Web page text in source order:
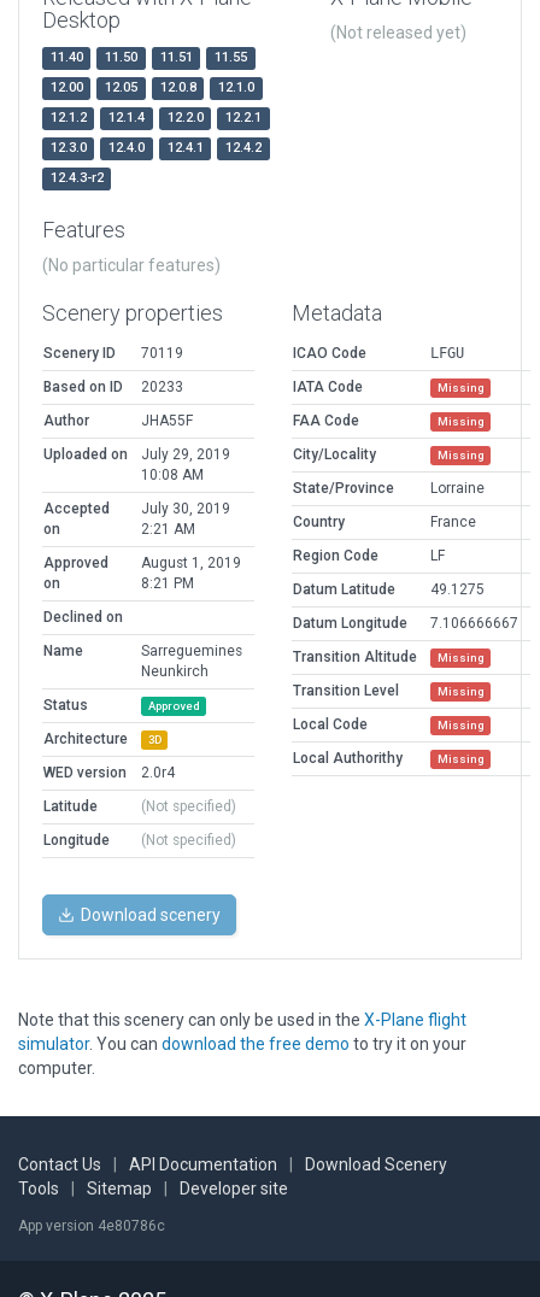
Desktop
11.40 11.50 11.51
11.55
12.00
12.05 12.0.8
12.1.0
12.1.2
12.1.4 12.2.0
12.2.1
12.3.0
12.4.0 12.4.1
12.4.2
12.4.3-r2
(Not released yet)
Features
(No particular features)
Scenery properties
Scenery ID
70119
Based on ID
20233
Author
JHA55F
Uploaded on
July 29, 2019
10:08 AM
Accepted
on
July 30, 2019
2:21 AM
Approved
on
August 1, 2019
8:21 PM
Declined on
Name
Sarreguemines
Neunkirch
Status
Approved
Architecture 3D
WED version
2.0r4
Latitude
(Not specified)
Longitude
(Not specified)
Metadata
ICAO Code
LFGU
IATA Code
Missing
FAA Code Missing
City/Locality Missing
State/Province
Lorraine
Country
France
Region Code
LF
Datum Latitude
49.1275
Datum Longitude
7.106666667
Transition Altitude
Missing
Transition Level Missing
Local Code Missing
Local Authorithy Missing
Download scenery
Note that this scenery can only be used in the X-Plane flight
simulator. You can download the free demo to try it on your
computer.
Contact Us API Documentation
Download Scenery
Tools
Sitemap Developer site
App version 4e80786c